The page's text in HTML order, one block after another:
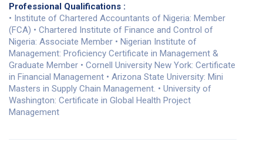
Professional Qualifications :
• Institute of Chartered Accountants of Nigeria: Member
(FCA) • Chartered Institute of Finance and Control of
Nigeria: Associate Member • Nigerian Institute of
Management: Proficiency Certificate in Management &
Graduate Member • Cornell University New York: Certificate
in Financial Management • Arizona State University: Mini
Masters in Supply Chain Management. • University of
Washington: Certificate in Global Health Project
Management